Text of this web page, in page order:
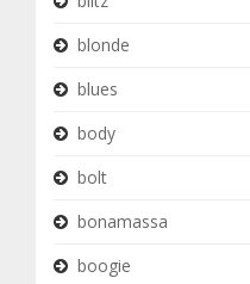
blonde
blues
body
bolt
bonamassa
boogie